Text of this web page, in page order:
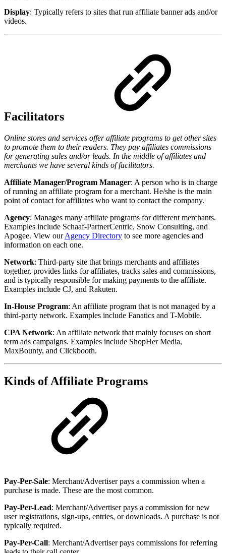
Display: Typically refers to sites that run affiliate banner ads and/or
videos.
Facilitators
Online stores and services offer affiliate programs to get other sites
to promote them to their readers. They pay affiliates commissions
for generating sales and/or leads. In the middle of affiliates and
merchants we have several kinds of facilitators.
Affiliate Manager/Program Manager: A person who is in charge
of running an affiliate program for a merchant. He/she is the main
point of contact for affiliates who want to contact the company.
Agency: Manages many affiliate programs for different merchants.
Examples include Schaaf-PartnerCentric, Snow Consulting, and
Apogee. View ourAgency Directory to see more agencies and
information on each one.
Network: Third-party site that brings merchants and affiliates
together, provides links for affiliates, tracks sales and commissions,
and is typically responsible for making payments to the affiliate.
Examples include CJ, and Rakuten.
In-House Program: An affiliate program that is not managed by a
third-party network. Examples include Fanatics and T-Mobile.
CPA Network: An affiliate network that mainly focuses on short
term ads campaigns. Examples include ShopHer Media,
MaxBounty, and Clickbooth.
Kinds of Affiliate Programs
Pay-Per-Sale: Merchant/Advertiser pays a commission when a
purchase is made. These are the most common.
Pay-Per-Lead: Merchant/Advertiser pays a commission for new
user registrations, sign-ups, entries, or downloads. A purchase is not
typically required.
Pay-Per-Call: Merchant/Advertiser pays commissions for referring